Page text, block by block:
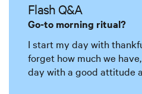
Flash Q&A
Go-to morning ritual?
I start my day with
forget how much we
day with a good attitude